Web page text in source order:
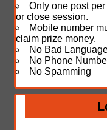
Only one post
or close session.
Mobile number
claim prize money.
No Bad
No Phone
No Spamming